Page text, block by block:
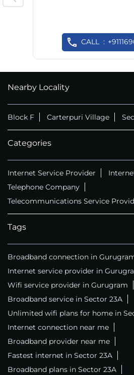
CALL
Nearby Locality
Block F Carterpuri Village
Categories
Internet Service Provider
Telephone Company
Telecommunications Service
Tags
Broadband connection in
Internet service provider in
Wifi service provider in Gurugram
Broadband service in Sector 23A
Unlimited wifi plans for home in
Internet connection near me
Broadband provider near me
Fastest internet in Sector 23A
Broadband plans in Sector 23A